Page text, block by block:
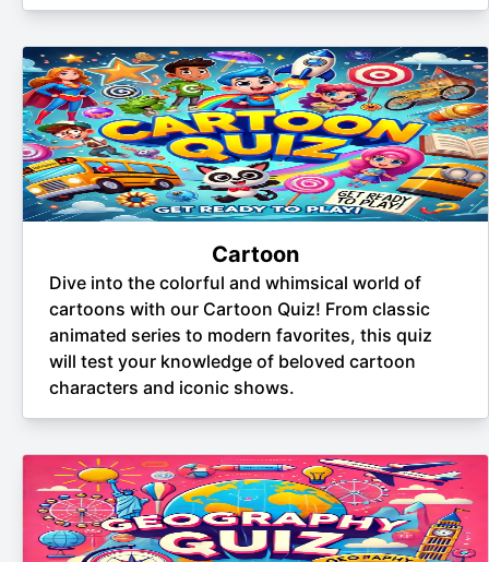
Cartoon
Dive into the colorful and whimsical world of
cartoons with our Cartoon Quiz! From classic
animated series to modern favorites, this quiz
will test your knowledge of beloved cartoon
characters and iconic shows.